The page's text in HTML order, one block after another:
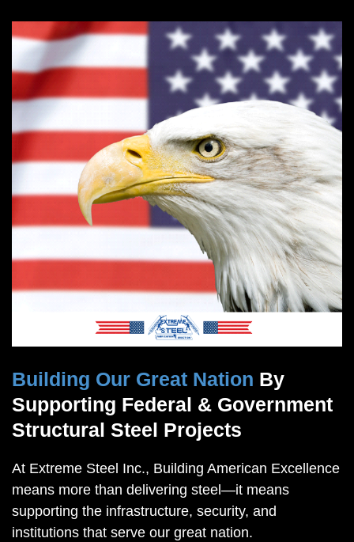
Building Our Great Nation By
Supporting Federal & Government
Structural Steel Projects
At Extreme Steel Inc., Building American Excellence
means more than delivering steel—it means
supporting the infrastructure, security, and
institutions that serve our great nation.